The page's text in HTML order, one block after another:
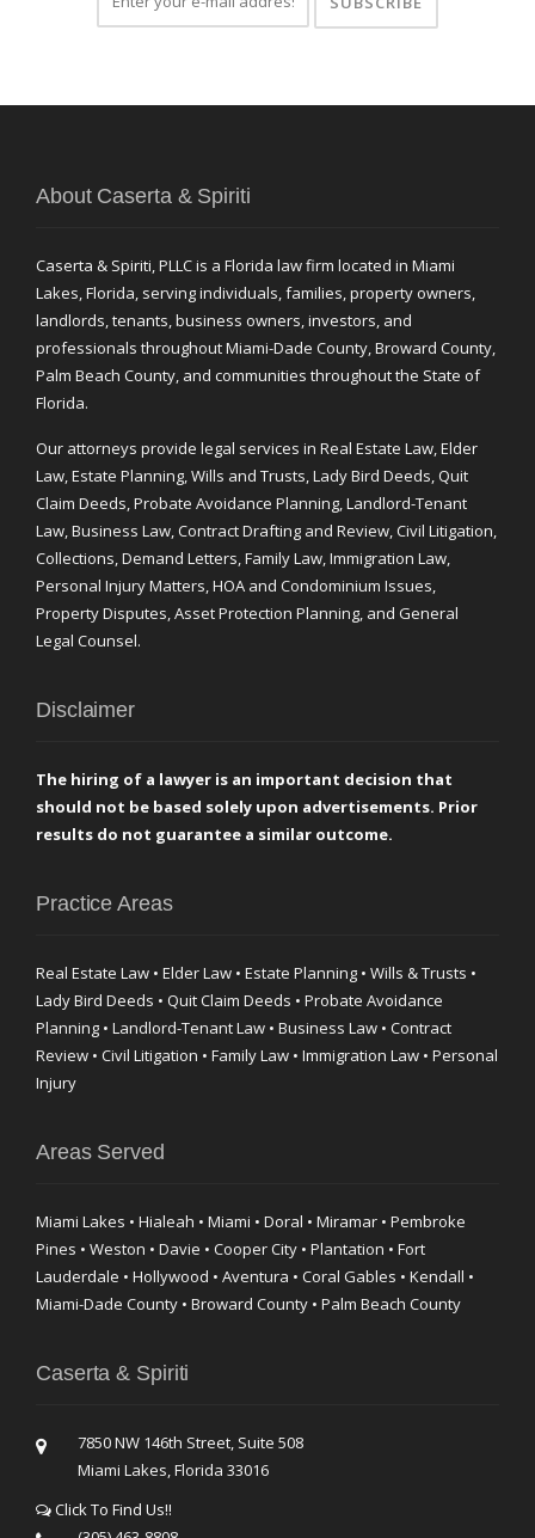
About Caserta & Spiriti
Caserta & Spiriti, PLLC is a Florida law firm located in Miami
Lakes, Florida, serving individuals, families, property owners,
landlords, tenants, business owners, investors, and
professionals throughout Miami-Dade County, Broward County,
Palm Beach County, and communities throughout the State of
Florida.
Our attorneys provide legal services in Real Estate Law, Elder
Law, Estate Planning, Wills and Trusts, Lady Bird Deeds, Quit
Claim Deeds, Probate Avoidance Planning, Landlord-Tenant
Law, Business Law, Contract Drafting and Review, Civil Litigation,
Collections, Demand Letters, Family Law, Immigration Law,
Personal Injury Matters, HOA and Condominium Issues,
Property Disputes, Asset Protection Planning, and General
Legal Counsel.
Disclaimer
The hiring of a lawyer is an important decision that
should not be based solely upon advertisements. Prior
results do not guarantee a similar outcome.
Practice Areas
Real Estate Law • Elder Law • Estate Planning • Wills & Trusts •
Lady Bird Deeds • Quit Claim Deeds • Probate Avoidance
Planning • Landlord-Tenant Law • Business Law • Contract
Review • Civil Litigation • Family Law • Immigration Law • Personal
Injury
Areas Served
Miami Lakes • Hialeah • Miami • Doral • Miramar • Pembroke
Pines • Weston • Davie • Cooper City • Plantation • Fort
Lauderdale • Hollywood • Aventura • Coral Gables • Kendall •
Miami-Dade County • Broward County • Palm Beach County
Caserta & Spiriti
7850 NW 146th Street, Suite 508
Miami Lakes, Florida 33016
Click To Find Us!!